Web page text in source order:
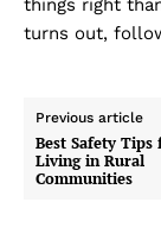
turns out,
Previous article
Best Safety Tips
Living in Rural
Communities